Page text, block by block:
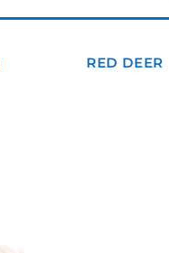
RED DEER